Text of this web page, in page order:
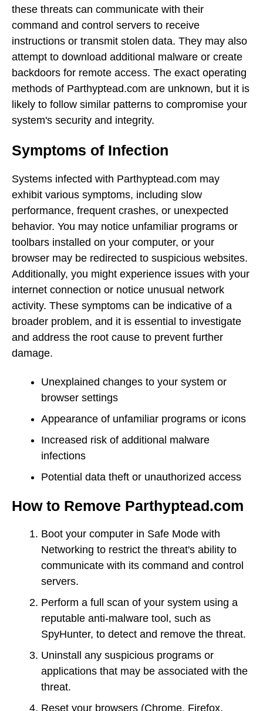
these threats can communicate with their
command and control servers to receive
instructions or transmit stolen data. They may also
attempt to download additional malware or create
backdoors for remote access. The exact operating
methods of Parthyptead.com are unknown, but it is
likely to follow similar patterns to compromise your
system's security and integrity.
Symptoms of Infection
Systems infected with Parthyptead.com may
exhibit various symptoms, including slow
performance, frequent crashes, or unexpected
behavior. You may notice unfamiliar programs or
toolbars installed on your computer, or your
browser may be redirected to suspicious websites.
Additionally, you might experience issues with your
internet connection or notice unusual network
activity. These symptoms can be indicative of a
broader problem, and it is essential to investigate
and address the root cause to prevent further
damage.
Unexplained changes to your system or
browser settings
Appearance of unfamiliar programs or icons
Increased risk of additional malware
infections
Potential data theft or unauthorized access
How to Remove Parthyptead.com
Boot your computer in Safe Mode with
Networking to restrict the threat's ability to
communicate with its command and control
servers.
Perform a full scan of your system using a
reputable anti-malware tool, such as
SpyHunter, to detect and remove the threat.
Uninstall any suspicious programs or
applications that may be associated with the
threat.
Reset your browsers (Chrome, Firefox,